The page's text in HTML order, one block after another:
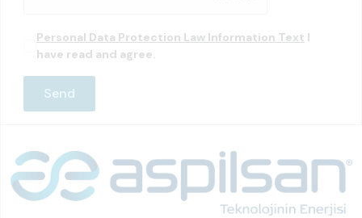
Personal Data Protection Law Information Text I
have read and agree.